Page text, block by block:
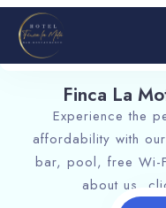
Finca La
Experience the
affordability with
bar, pool, free Wi-
about us,